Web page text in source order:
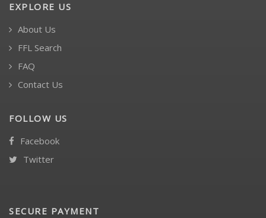
EXPLORE US
About Us
FFL Search
FAQ
Contact Us
FOLLOW US
Facebook
Twitter
SECURE PAYMENT